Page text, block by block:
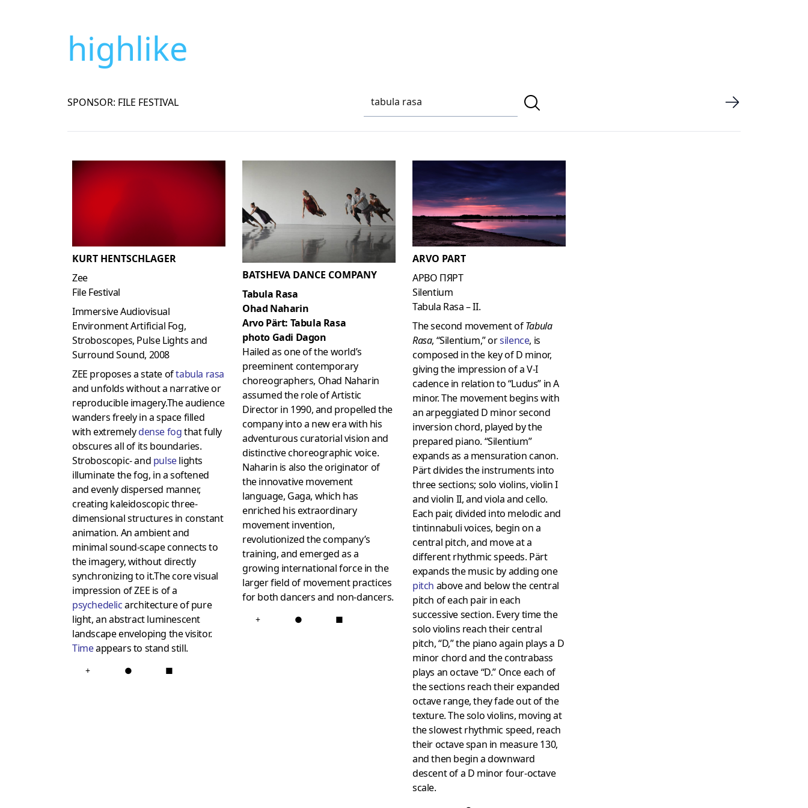
highlike
SPONSOR: FILE FESTIVAL
KURT HENTSCHLAGER
Zee
File Festival
Immersive Audiovisual
Environment Artificial Fog,
Stroboscopes, Pulse Lights and
Surround Sound, 2008
ZEE proposes a state oftabula rasa
and unfolds without a narrative or
reproducible imagery.The audience
wanders freely in a space filled
with extremelydense fogthat fully
obscures all of its boundaries.
Stroboscopic- and pulselights
illuminate the fog, in a softened
and evenly dispersed manner,
creating kaleidoscopic three-
dimensional structures in constant
animation. An ambient and
minimal sound-scape connects to
the imagery, without directly
synchronizing to it.The core visual
impression of ZEE is of a
psychedelicarchitecture of pure
light, an abstract luminescent
landscape enveloping the visitor.
Timeappears to stand still.
+ ● ■
BATSHEVA DANCE COMPANY
Tabula Rasa
Ohad Naharin
Arvo Pärt: Tabula Rasa
photo Gadi Dagon
Hailed as one of the world’s
preeminent contemporary
choreographers, Ohad Naharin
assumed the role of Artistic
Director in 1990, and propelled the
company into a new era with his
adventurous curatorial vision and
distinctive choreographic voice.
Naharin is also the originator of
the innovative movement
language, Gaga, which has
enriched his extraordinary
movement invention,
revolutionized the company’s
training, and emerged as a
growing international force in the
larger field of movement practices
for both dancers and non-dancers.
+ ● ■
ARVO PART
АРВО ПЯРТ
Silentium
Tabula Rasa – II.
The second movement ofTabula
Rasa, “Silentium,” orsilence, is
composed in the key of D minor,
giving the impression of a V-I
cadence in relation to “Ludus” in A
minor. The movement begins with
an arpeggiated D minor second
inversion chord, played by the
prepared piano. “Silentium”
expands as a mensuration canon.
Pärt divides the instruments into
three sections; solo violins, violin I
and violin II, and viola and cello.
Each pair, divided into melodic and
tintinnabuli voices, begin on a
central pitch, and move at a
different rhythmic speeds. Pärt
expands the music by adding one
pitch above and below the central
pitch of each pair in each
successive section. Every time the
solo violins reach their central
pitch, “D,” the piano again plays a D
minor chord and the contrabass
plays an octave “D.” Once each of
the sections reach their expanded
octave range, they fade out of the
texture. The solo violins, moving at
the slowest rhythmic speed, reach
their octave span in measure 130,
and then begin a downward
descent of a D minor four-octave
scale.